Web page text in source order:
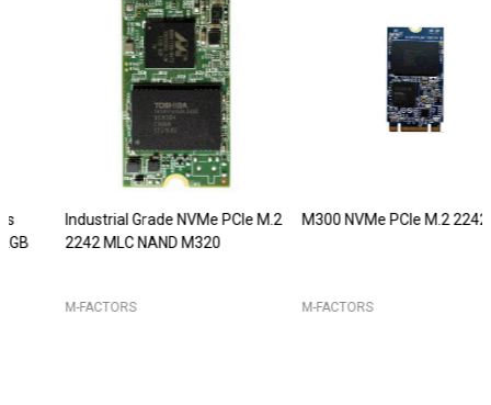
Industrial Grade NVMe PCIe M.2
2242 MLC NAND M320
M-FACTORS
M300 NVMe PCIe M.2 2242
M-FACTORS